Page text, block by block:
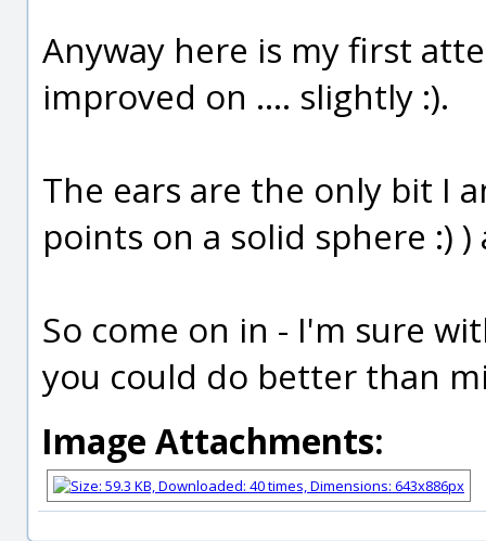
Anyway here is my first
improved on .... slightly :).
The ears are the only bit I
points on a solid sphere :)
So come on in - I'm sure
you could do better than
Image Attachments: